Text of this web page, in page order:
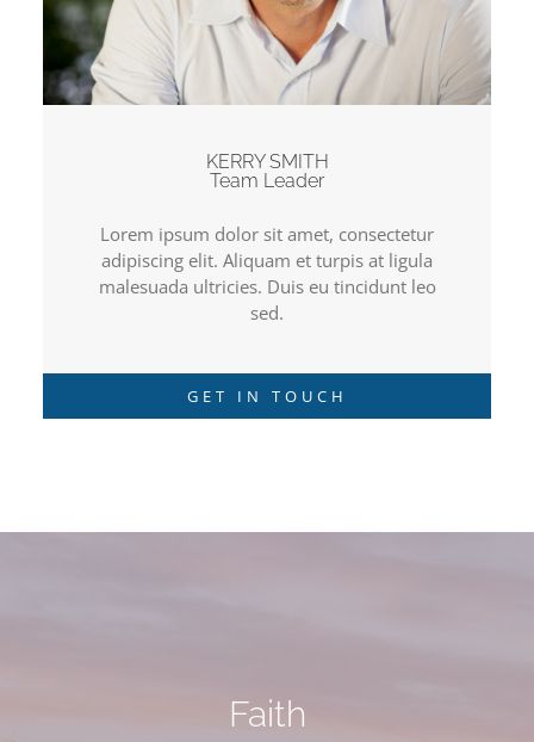
KERRY SMITH
Team Leader
Lorem ipsum dolor sit amet, consectetur
adipiscing elit. Aliquam et turpis at ligula
malesuada ultricies. Duis eu tincidunt leo
sed.
GET IN TOUCH
Faith